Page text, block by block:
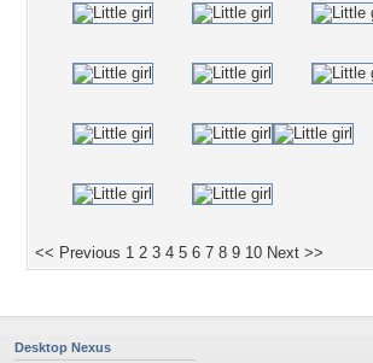
<< Previous 1 2 3 4 5 6 7 8 9 10 Next >>
Desktop Nexus